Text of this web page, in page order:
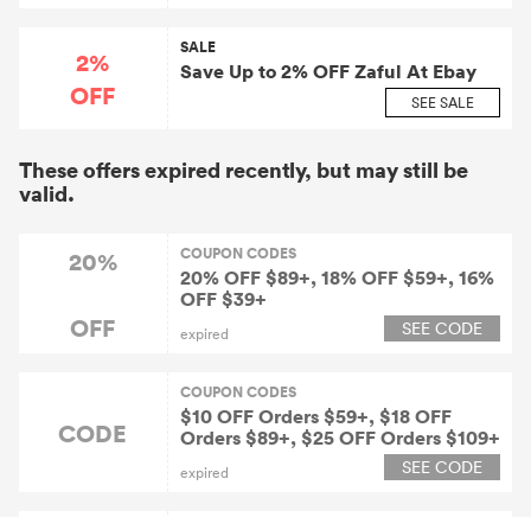
2%
OFF
SALE
Save Up to 2% OFF Zaful At Ebay
SEE SALE
These offers expired recently, but may still be
valid.
20%
OFF
COUPON CODES
20% OFF $89+, 18% OFF $59+, 16%
OFF $39+
expired SEE CODE
CODE
COUPON CODES
$10 OFF Orders $59+, $18 OFF
Orders $89+, $25 OFF Orders $109+
expired SEE CODE